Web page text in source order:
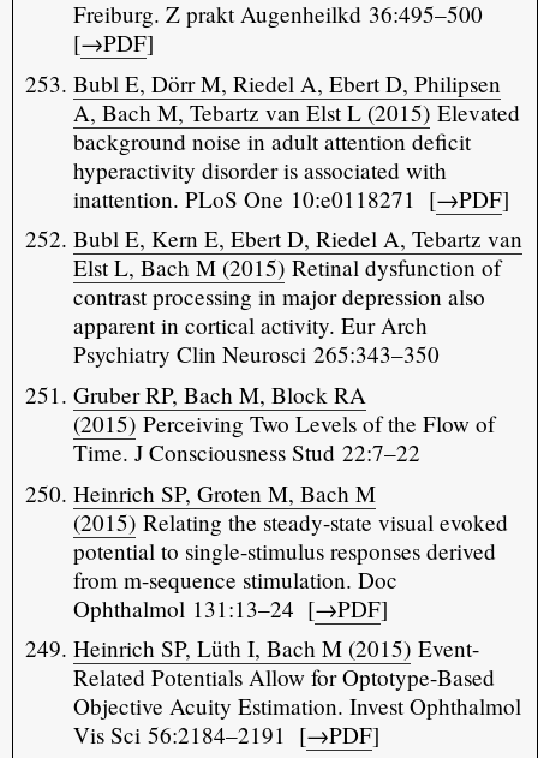
Freiburg. Z prakt Augenheilkd 36:495–500
[→PDF]
Bubl E, Dörr M, Riedel A, Ebert D, Philipsen
A, Bach M, Tebartz van Elst L (2015)Elevated
background noise in adult attention deficit
hyperactivity disorder is associated with
inattention. PLoS One 10:e0118271 [→PDF]
Bubl E, Kern E, Ebert D, Riedel A, Tebartz van
Elst L, Bach M (2015)Retinal dysfunction of
contrast processing in major depression also
apparent in cortical activity. Eur Arch
Psychiatry Clin Neurosci 265:343–350
Gruber RP, Bach M, Block RA
(2015)Perceiving Two Levels of the Flow of
Time. J Consciousness Stud 22:7–22
Heinrich SP, Groten M, Bach M
(2015)Relating the steady-state visual evoked
potential to single-stimulus responses derived
from m-sequence stimulation. Doc
Ophthalmol 131:13–24 [→PDF]
Heinrich SP, Lüth I, Bach M (2015)Event-
Related Potentials Allow for Optotype-Based
Objective Acuity Estimation. Invest Ophthalmol
Vis Sci 56:2184–2191 [→PDF]